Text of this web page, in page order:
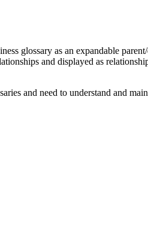
as an expandable
and displayed as
and need to understand and